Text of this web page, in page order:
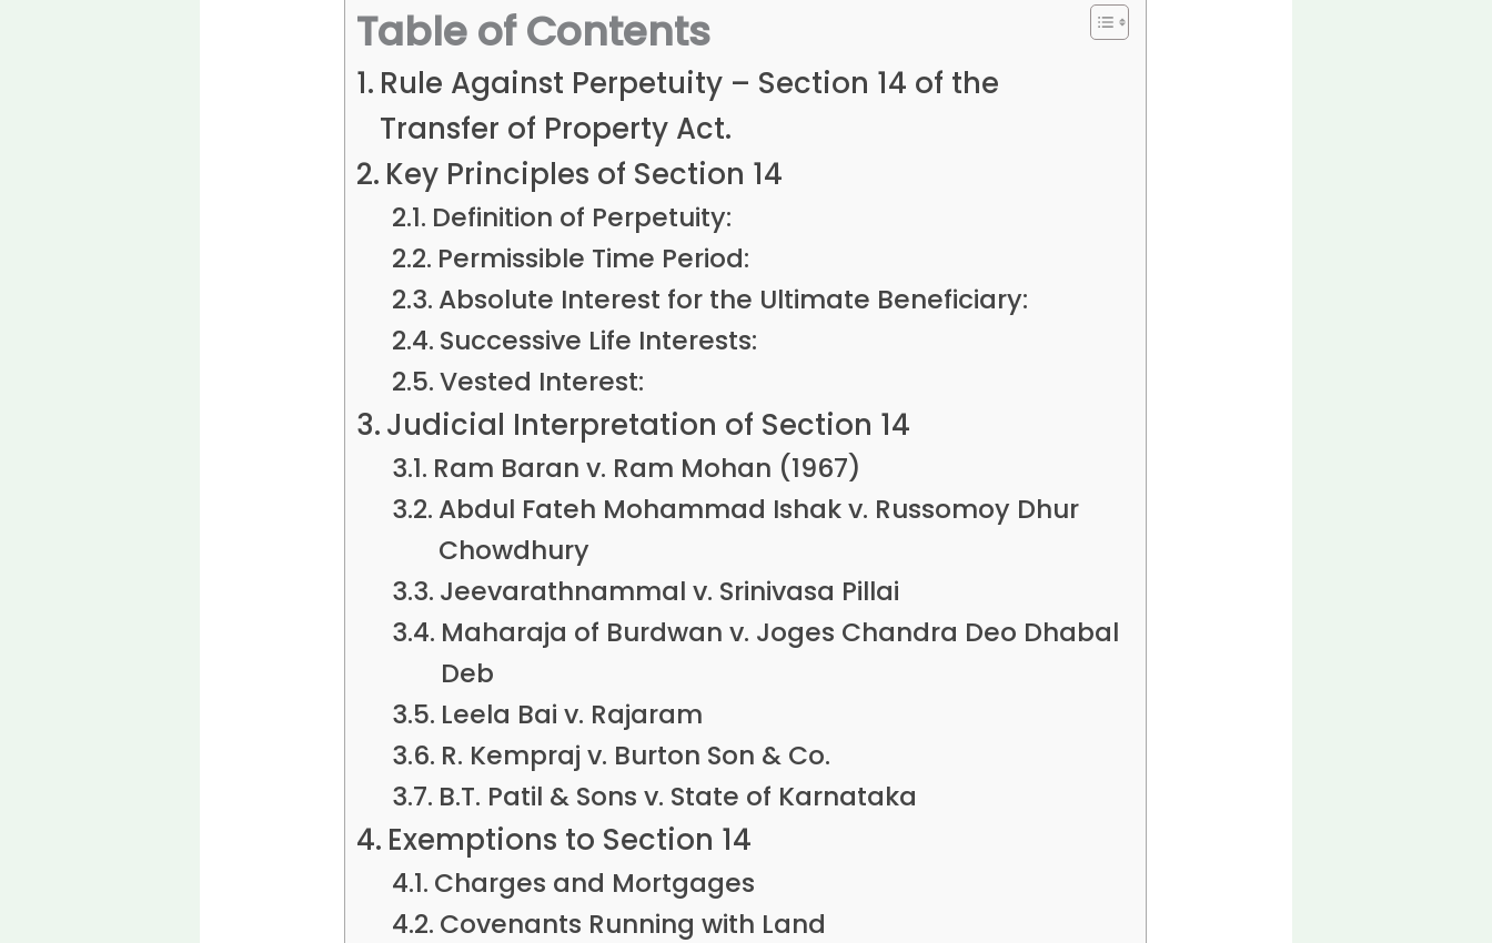
Table of Contents
Rule Against Perpetuity – Section 14 of the
Transfer of Property Act.
Key Principles of Section 14
Definition of Perpetuity:
Permissible Time Period:
Absolute Interest for the Ultimate Beneficiary:
Successive Life Interests:
Vested Interest:
Judicial Interpretation of Section 14
Ram Baran v. Ram Mohan (1967)
Abdul Fateh Mohammad Ishak v. Russomoy Dhur
Chowdhury
Jeevarathnammal v. Srinivasa Pillai
Maharaja of Burdwan v. Joges Chandra Deo Dhabal
Deb
Leela Bai v. Rajaram
R. Kempraj v. Burton Son & Co.
B.T. Patil & Sons v. State of Karnataka
Exemptions to Section 14
Charges and Mortgages
Covenants Running with Land